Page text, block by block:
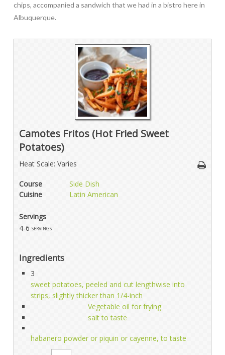
chips, accompanied a sandwich that we had in a bistro here in
Albuquerque.
Camotes Fritos (Hot Fried Sweet
Potatoes)
Heat Scale: Varies
Course
Side Dish
Cuisine
Latin American
Servings
4-6 servings
Ingredients
3
sweet potatoes, peeled and cut lengthwise into
strips, slightly thicker than 1/4-inch
Vegetable oil for frying
salt to taste
habanero powder or piquin or cayenne, to taste